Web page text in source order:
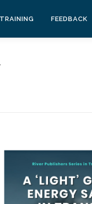
TRAINING FEEDBACK